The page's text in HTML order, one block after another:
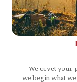
We covet your
we begin what